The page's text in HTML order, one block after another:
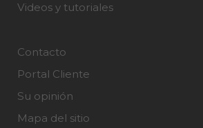
Videos y tutoriales
Contacto
Portal Cliente
Su opinión
Mapa del sitio